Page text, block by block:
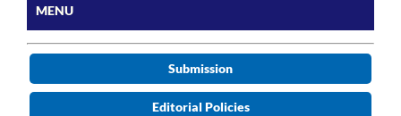
MENU
Submission
Editorial Policies